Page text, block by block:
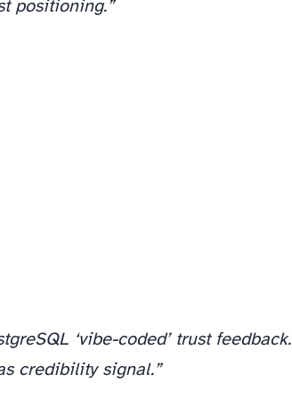
positioning.”
‘vibe-coded’ trust feedback.
credibility signal.”